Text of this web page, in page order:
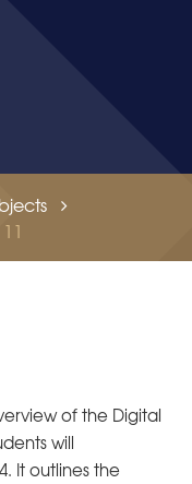
of the Digital
will
It outlines the